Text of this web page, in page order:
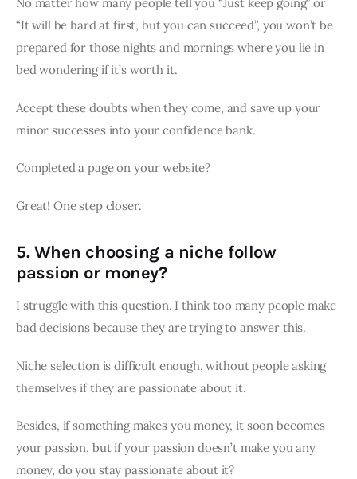
“It will be hard at first, but you can succeed”, you won’t be
prepared for those nights and mornings where you lie in
bed wondering if it’s worth it.
Accept these doubts when they come, and save up your
minor successes into your confidence bank.
Completed a page on your website?
Great! One step closer.
5. When choosing a niche follow
passion or money?
I struggle with this question. I think too many people make
bad decisions because they are trying to answer this.
Niche selection is difficult enough, without people asking
themselves if they are passionate about it.
Besides, if something makes you money, it soon becomes
your passion, but if your passion doesn’t make you any
money, do you stay passionate about it?